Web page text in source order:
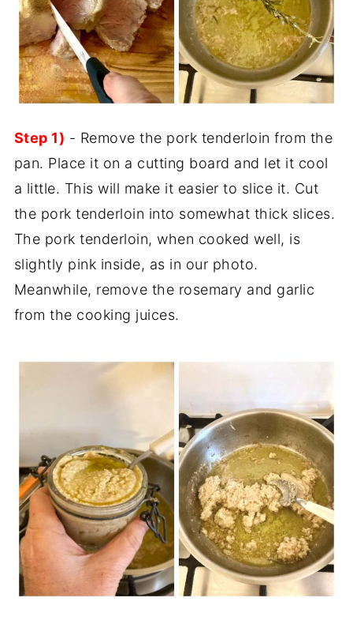
Step 1) - Remove the pork tenderloin from the
pan. Place it on a cutting board and let it cool
a little. This will make it easier to slice it. Cut
the pork tenderloin into somewhat thick slices.
The pork tenderloin, when cooked well, is
slightly pink inside, as in our photo.
Meanwhile, remove the rosemary and garlic
from the cooking juices.